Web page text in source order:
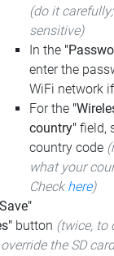
(do it
sensitive)
In the
enter the
WiFi network
For the
country" field,
country code
what your
Check here)
button (twice, to
the SD